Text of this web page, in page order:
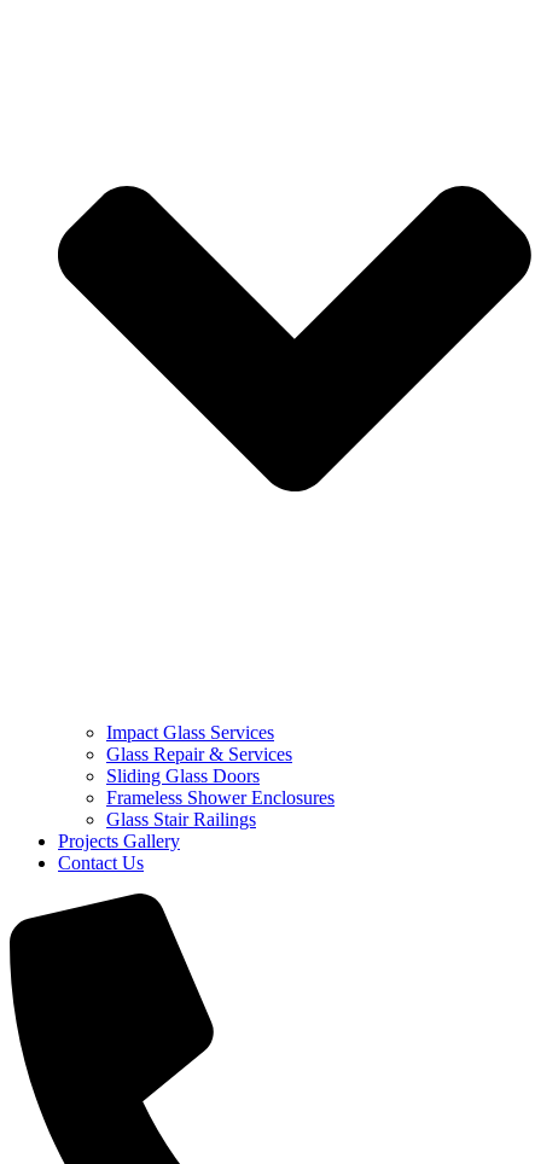
Impact Glass Services
Glass Repair & Services
Sliding Glass Doors
Frameless Shower Enclosures
Glass Stair Railings
Projects Gallery
Contact Us